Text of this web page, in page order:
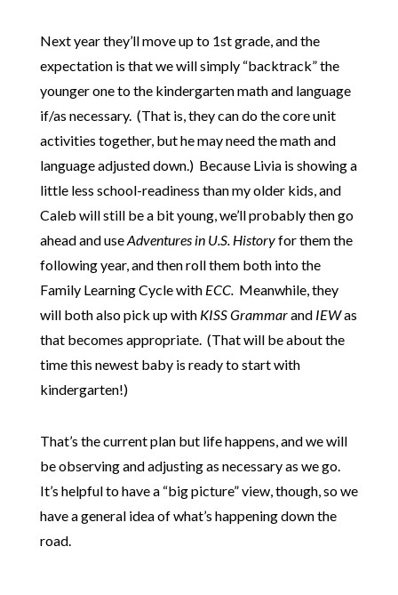
Next year they’ll move up to 1st grade, and the
expectation is that we will simply “backtrack” the
younger one to the kindergarten math and language
if/as necessary. (That is, they can do the core unit
activities together, but he may need the math and
language adjusted down.) Because Livia is showing a
little less school-readiness than my older kids, and
Caleb will still be a bit young, we’ll probably then go
ahead and useAdventures in U.S. Historyfor them the
following year, and then roll them both into the
Family Learning Cycle with ECC.Meanwhile, they
will both also pick up with KISS Grammarand IEWas
that becomes appropriate. (That will be about the
time this newest baby is ready to start with
kindergarten!)
That’s the current plan but life happens, and we will
be observing and adjusting as necessary as we go.
It’s helpful to have a “big picture” view, though, so we
have a general idea of what’s happening down the
road.